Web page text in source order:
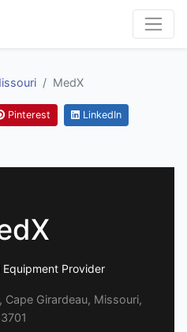
MedX
Pinterest LinkedIn
Provider
Girardeau, Missouri,